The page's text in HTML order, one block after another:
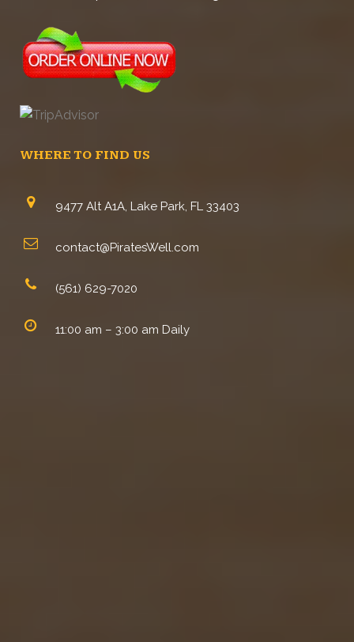
WHERE TO FIND US
9477 Alt A1A, Lake Park, FL 33403
contact@PiratesWell.com
(561) 629-7020
11:00 am – 3:00 am Daily